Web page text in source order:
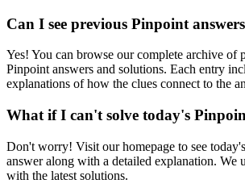
Can I see previous Pinpoint
Yes! You can browse our complete archive of
Pinpoint answers and solutions. Each entry
explanations of how the clues connect to the
What if I can't solve today's
Don't worry! Visit our homepage to see
answer along with a detailed explanation. We
with the latest solutions.